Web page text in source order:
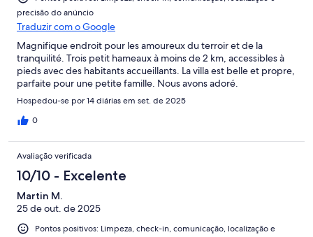
precisão do anúncio
Traduzir com o Google
Magnifique endroit pour les amoureux du terroir et de la
tranquilité. Trois petit hameaux à moins de 2 km, accessibles à
pieds avec des habitants accueillants. La villa est belle et propre,
parfaite pour une petite famille. Nous avons adoré.
Hospedou-se por 14 diárias em set. de 2025
0
Avaliação verificada
10/10 - Excelente
Martin M.
25 de out. de 2025
Pontos positivos: Limpeza, check-in, comunicação, localização e